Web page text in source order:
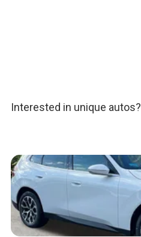
Interested in unique autos?